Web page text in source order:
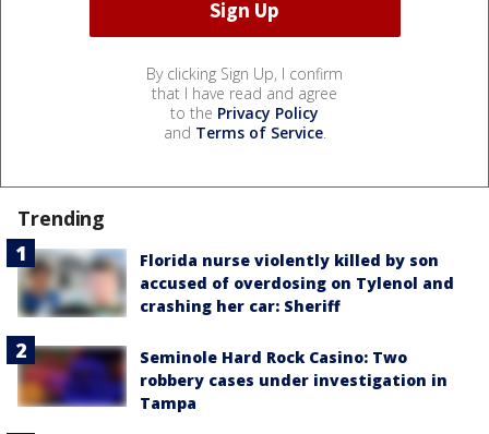
By clicking Sign Up, I confirm
that I have read and agree
to the Privacy Policy
and Terms of Service.
Trending
Florida nurse violently killed by son
accused of overdosing on Tylenol and
crashing her car: Sheriff
Seminole Hard Rock Casino: Two
robbery cases under investigation in
Tampa